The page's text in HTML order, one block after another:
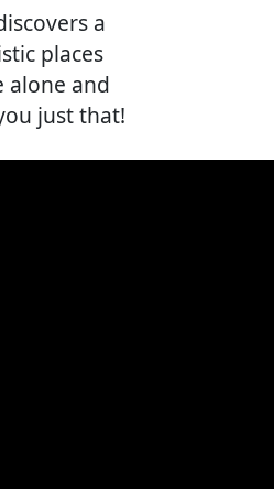
a
places
alone and
just that!